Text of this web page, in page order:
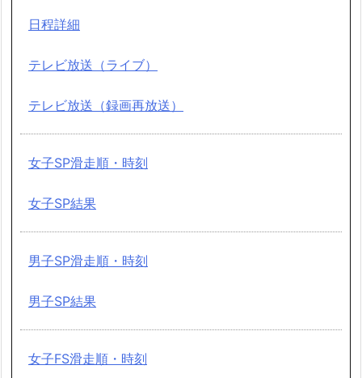
日程詳細
テレビ放送（ライブ）
テレビ放送（録画再放送）
女子SP滑走順・時刻
女子SP結果
男子SP滑走順・時刻
男子SP結果
女子FS滑走順・時刻